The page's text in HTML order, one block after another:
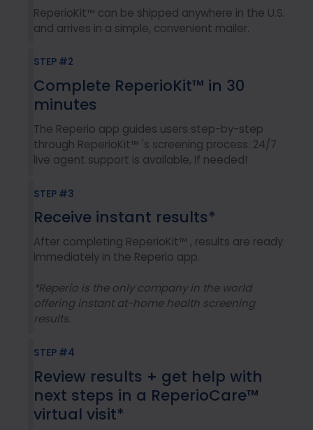
ReperioKit™ can be shipped anywhere in the U.S.
and arrives in a simple, convenient mailer.
STEP #2
Complete ReperioKit™ in 30
minutes
The Reperio app guides users step-by-step
through ReperioKit™ 's screening process. 24/7
live agent support is available, if needed!
STEP #3
Receive instant results*
After completing ReperioKit™ , results are ready
immediately in the Reperio app.
*Reperio is the only company in the world
offering instant at-home health screening
results.
STEP #4
Review results + get help with
next steps in a ReperioCare™
virtual visit*